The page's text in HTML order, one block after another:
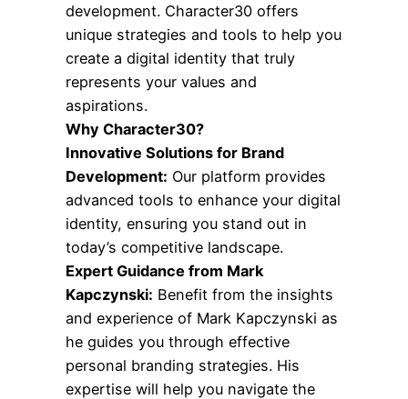
development. Character30 offers
unique strategies and tools to help you
create a digital identity that truly
represents your values and
aspirations.
Why Character30?
Innovative Solutions for Brand
Development: Our platform provides
advanced tools to enhance your digital
identity, ensuring you stand out in
today’s competitive landscape.
Expert Guidance from Mark
Kapczynski: Benefit from the insights
and experience of Mark Kapczynski as
he guides you through effective
personal branding strategies. His
expertise will help you navigate the